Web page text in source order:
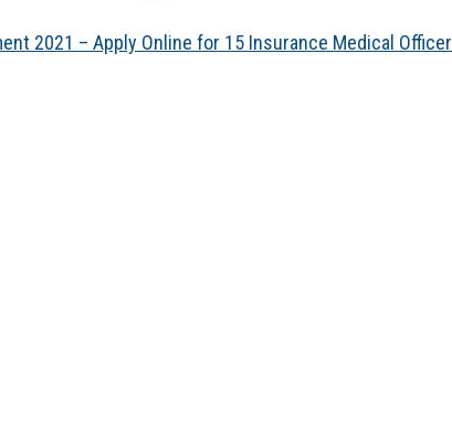
2021 – Apply Online for 15 Insurance Medical Officer